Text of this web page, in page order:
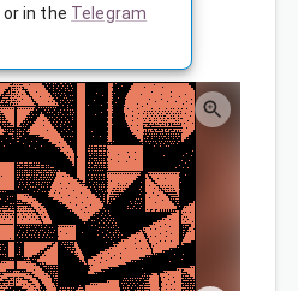
or in the Telegram